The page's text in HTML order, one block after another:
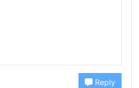
Reply